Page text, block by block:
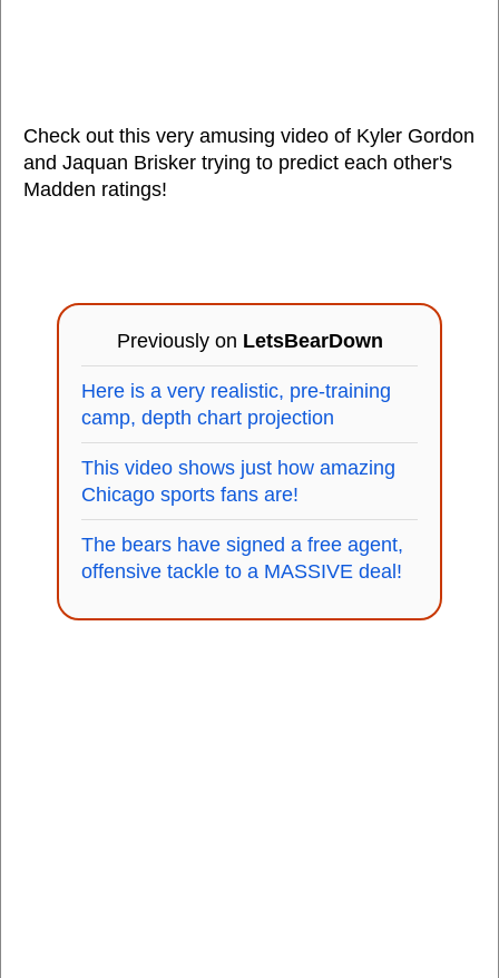
Check out this very amusing video of Kyler Gordon
and Jaquan Brisker trying to predict each other's
Madden ratings!
Previously on LetsBearDown
Here is a very realistic, pre-training
camp, depth chart projection
This video shows just how amazing
Chicago sports fans are!
The bears have signed a free agent,
offensive tackle to a MASSIVE deal!